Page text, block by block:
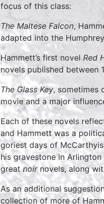
focus of this class:
The Maltese Falcon,
adapted into the
Hammett’s first novel Red
novels published between
The Glass Key, sometimes
movie and a major
Each of these novels
and Hammett was a
goriest days of
his gravestone in
greatnoirnovels, along
As an additional
collection of more of